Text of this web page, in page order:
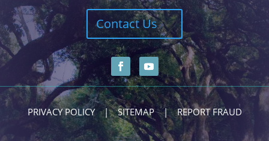
Contact Us
PRIVACY POLICY|SITEMAP|REPORT FRAUD